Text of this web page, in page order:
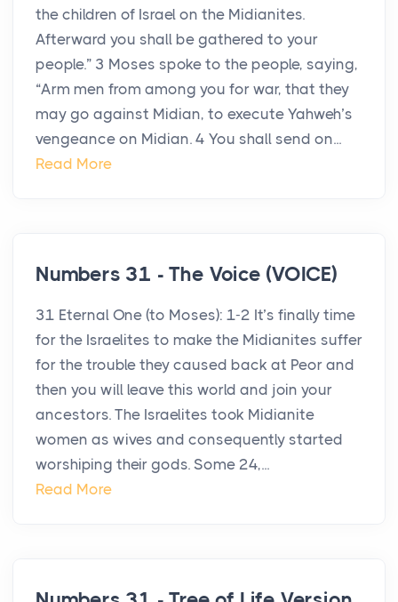
the children of Israel on the Midianites.
Afterward you shall be gathered to your
people.” 3 Moses spoke to the people, saying,
“Arm men from among you for war, that they
may go against Midian, to execute Yahweh’s
vengeance on Midian. 4 You shall send on...
Read More
Numbers 31 - The Voice (VOICE)
31 Eternal One (to Moses): 1-2 It’s finally time
for the Israelites to make the Midianites suffer
for the trouble they caused back at Peor and
then you will leave this world and join your
ancestors. The Israelites took Midianite
women as wives and consequently started
worshiping their gods. Some 24,...
Read More